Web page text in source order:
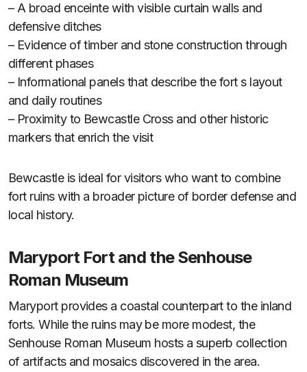
– A broad enceinte with visible curtain walls and
defensive ditches
– Evidence of timber and stone construction through
different phases
– Informational panels that describe the fort s layout
and daily routines
– Proximity to Bewcastle Cross and other historic
markers that enrich the visit
Bewcastle is ideal for visitors who want to combine
fort ruins with a broader picture of border defense and
local history.
Maryport Fort and the Senhouse
Roman Museum
Maryport provides a coastal counterpart to the inland
forts. While the ruins may be more modest, the
Senhouse Roman Museum hosts a superb collection
of artifacts and mosaics discovered in the area.